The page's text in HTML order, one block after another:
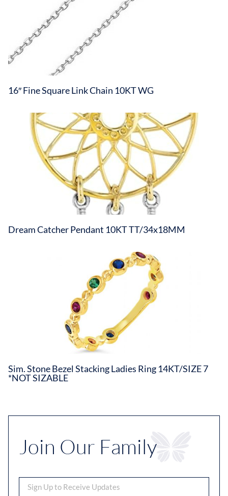
16″ Fine Square Link Chain 10KT WG
Dream Catcher Pendant 10KT TT/34x18MM
Sim. Stone Bezel Stacking Ladies Ring 14KT/SIZE 7
*NOT SIZABLE
Join Our Family